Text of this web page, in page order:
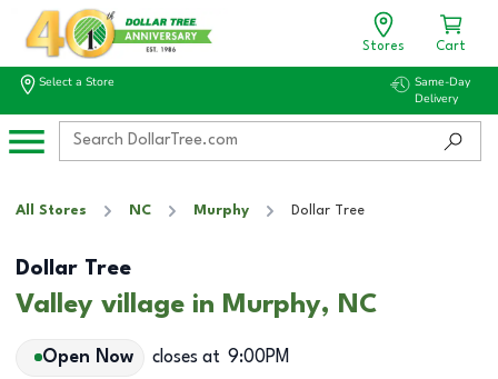
Stores Cart
Select a Store
Same-Day
Delivery
All Stores NC Murphy Dollar Tree
Dollar Tree
Valley village in Murphy, NC
Open Now closes at 9:00PM